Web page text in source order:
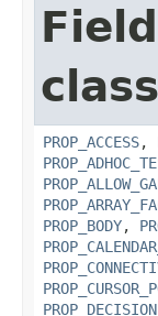
PROP_ACCESS,
PROP_BODY,